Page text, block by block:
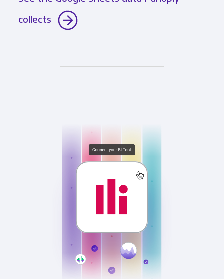
collects